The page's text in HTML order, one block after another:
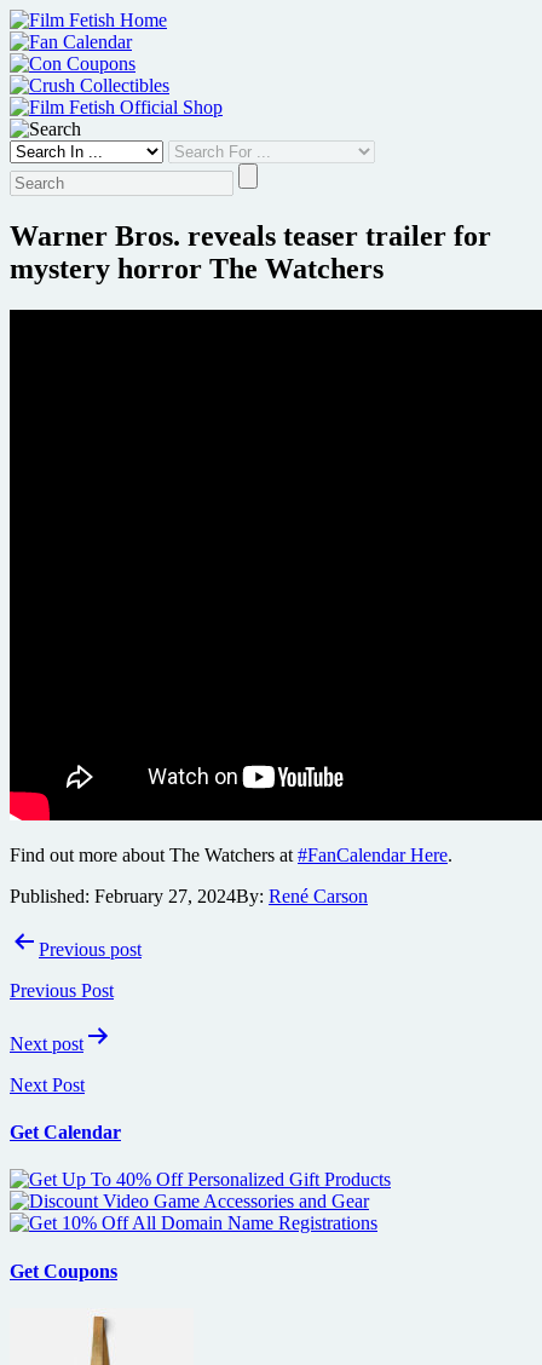
Skip
to
content
Warner Bros. reveals teaser trailer for
mystery horror The Watchers
Find out more about The Watchers at #FanCalendar Here.
Published: February 27, 2024By: René Carson
PostPrevious post
Previous Post
Next post
Next Post
Get Calendar
Get Coupons